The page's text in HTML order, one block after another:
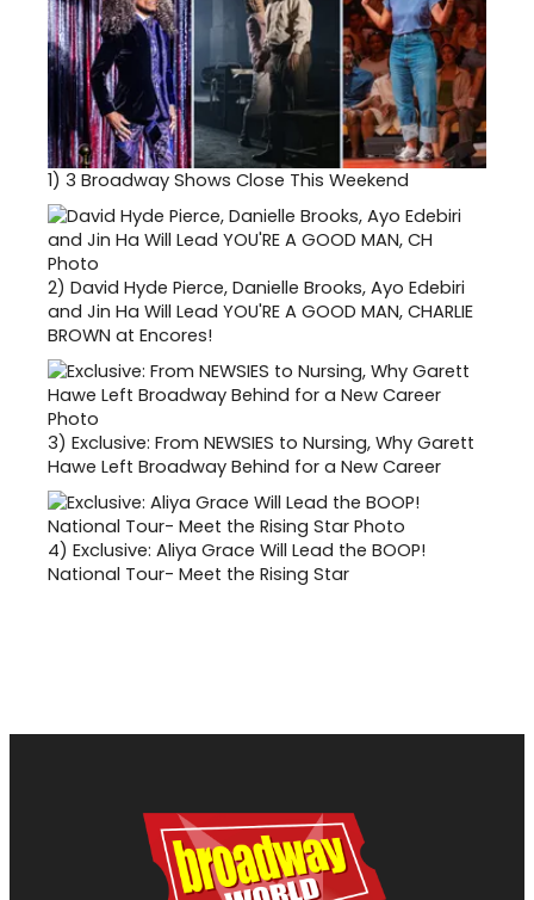
1) 3 Broadway Shows Close This Weekend
2) David Hyde Pierce, Danielle Brooks, Ayo Edebiri
and Jin Ha Will Lead YOU'RE A GOOD MAN, CHARLIE
BROWN at Encores!
3) Exclusive: From NEWSIES to Nursing, Why Garett
Hawe Left Broadway Behind for a New Career
4) Exclusive: Aliya Grace Will Lead the BOOP!
National Tour- Meet the Rising Star